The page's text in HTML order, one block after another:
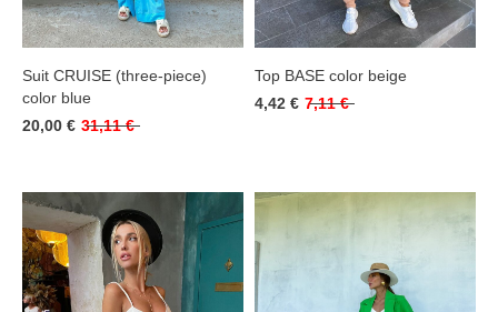
Suit CRUISE (three-piece)
color blue
20,00 € 31,11 €
Top BASE color beige
4,42 € 7,11 €